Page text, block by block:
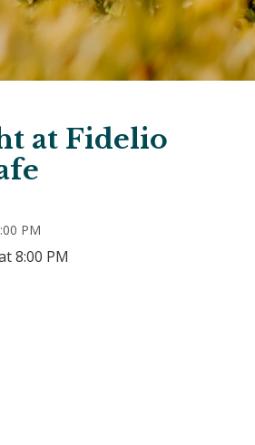
at Fidelio
PM
8:00 PM